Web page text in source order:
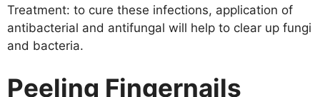
Treatment: to cure these infections, application of
antibacterial and antifungal will help to clear up fungi
and bacteria.
Peeling Fingernails